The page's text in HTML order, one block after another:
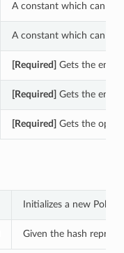
A constant which can be
A constant which can be
[Required] Gets the
[Required] Gets the
[Required] Gets the
Initializes a new
Given the hash